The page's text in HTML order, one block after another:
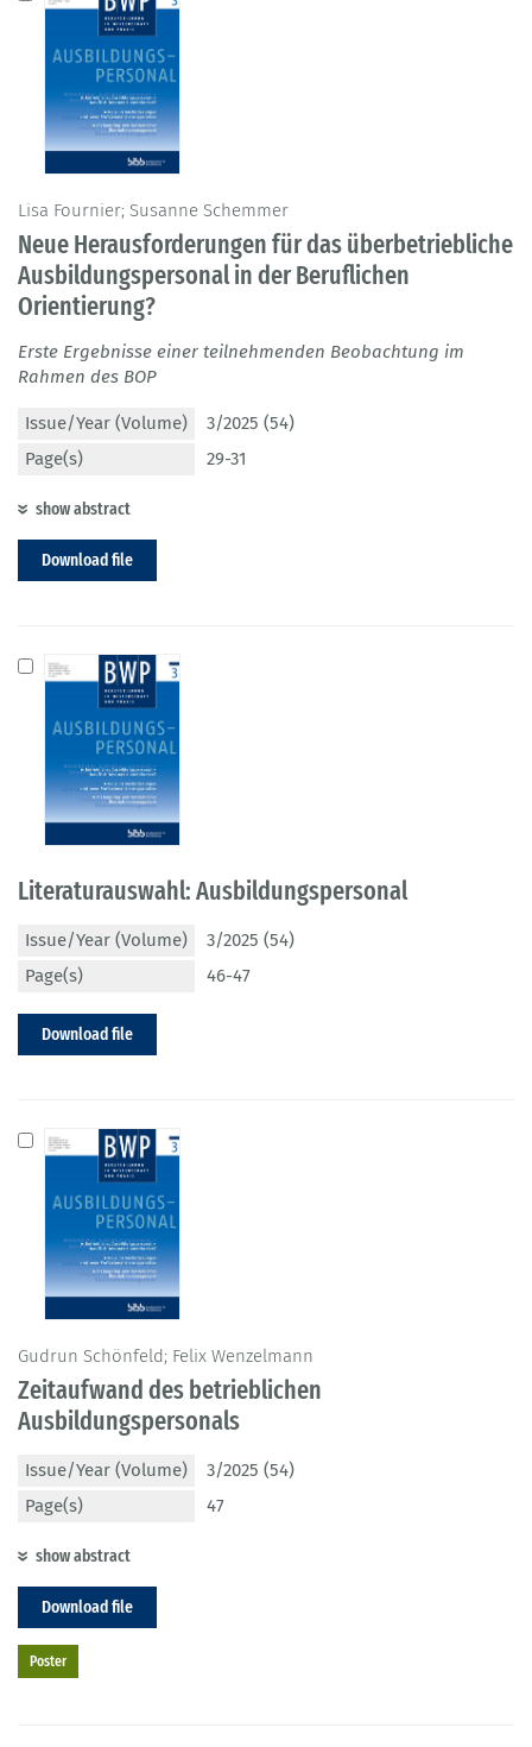
Lisa Fournier; Susanne Schemmer
Neue Herausforderungen für das überbetriebliche
Ausbildungspersonal in der Beruflichen
Orientierung?
Erste Ergebnisse einer teilnehmenden Beobachtung im
Rahmen des BOP
Issue/Year (Volume)
3/2025 (54)
Page(s)
29-31
show abstract
Download file
Literaturauswahl: Ausbildungspersonal
Issue/Year (Volume)
3/2025 (54)
Page(s)
46-47
Download file
Gudrun Schönfeld; Felix Wenzelmann
Zeitaufwand des betrieblichen
Ausbildungspersonals
Issue/Year (Volume)
3/2025 (54)
Page(s)
47
show abstract
Download file
Poster